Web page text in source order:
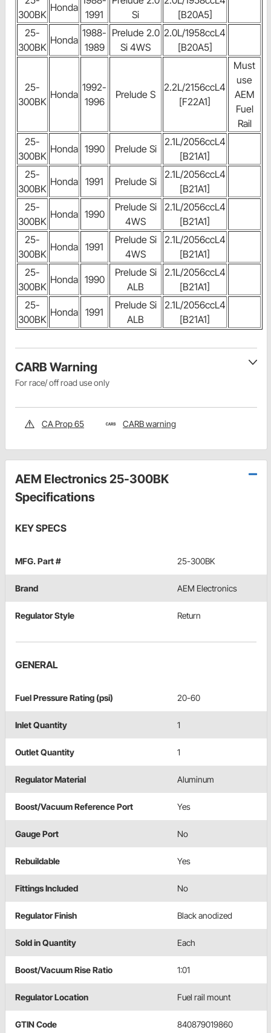
300BK
Honda
1991
Si
[B20A5]
25-
300BK
Honda
1988-
1989
Prelude 2.0
Si 4WS
2.0L/1958ccL4
[B20A5]
25-
300BK
Honda
1992-
1996
Prelude S
2.2L/2156ccL4
[F22A1]
Must
use
AEM
Fuel
Rail
25-
300BK
Honda 1990 Prelude Si
2.1L/2056ccL4
[B21A1]
25-
300BK
Honda 1991 Prelude Si
2.1L/2056ccL4
[B21A1]
25-
300BK
Honda 1990
Prelude Si
4WS
2.1L/2056ccL4
[B21A1]
25-
300BK
Honda 1991
Prelude Si
4WS
2.1L/2056ccL4
[B21A1]
25-
300BK
Honda 1990
Prelude Si
ALB
2.1L/2056ccL4
[B21A1]
25-
300BK
Honda 1991
Prelude Si
ALB
2.1L/2056ccL4
[B21A1]
CARB Warning
For race/ off road use only
CA Prop 65 CARB warning
AEM Electronics 25-300BK
Specifications
KEY SPECS
MFG. Part # 25-300BK
Brand AEM Electronics
Regulator Style Return
GENERAL
Fuel Pressure Rating (psi) 20-60
Inlet Quantity 1
Outlet Quantity 1
Regulator Material Aluminum
Boost/Vacuum Reference Port Yes
Gauge Port No
Rebuildable Yes
Fittings Included No
Regulator Finish Black anodized
Sold in Quantity Each
Boost/Vacuum Rise Ratio 1:01
Regulator Location Fuel rail mount
GTIN Code 840879019860